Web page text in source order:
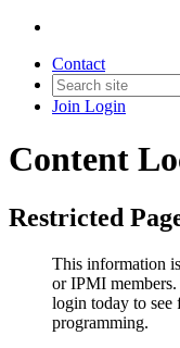
Contact
Join Login
Content
Restricted
This information
or IPMI
login today to see
programming.